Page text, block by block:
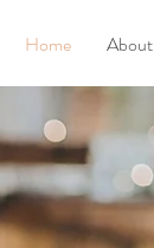
Home About